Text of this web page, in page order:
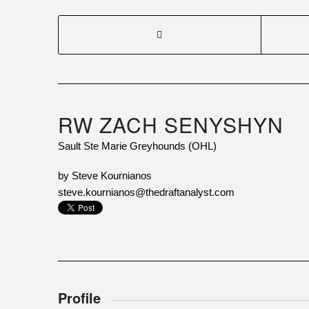
RW ZACH SENYSHYN
Sault Ste Marie Greyhounds (OHL)
by Steve Kournianos
steve.kournianos@thedraftanalyst.com
Profile